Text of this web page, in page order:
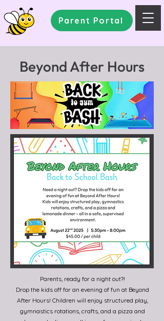
Parent Portal
Beyond After Hours
Parents, ready for a night out?!
Drop the kids off for an evening of fun at Beyond
After Hours! Children will enjoy structured play,
gymnastics rotations, crafts, and a pizza and